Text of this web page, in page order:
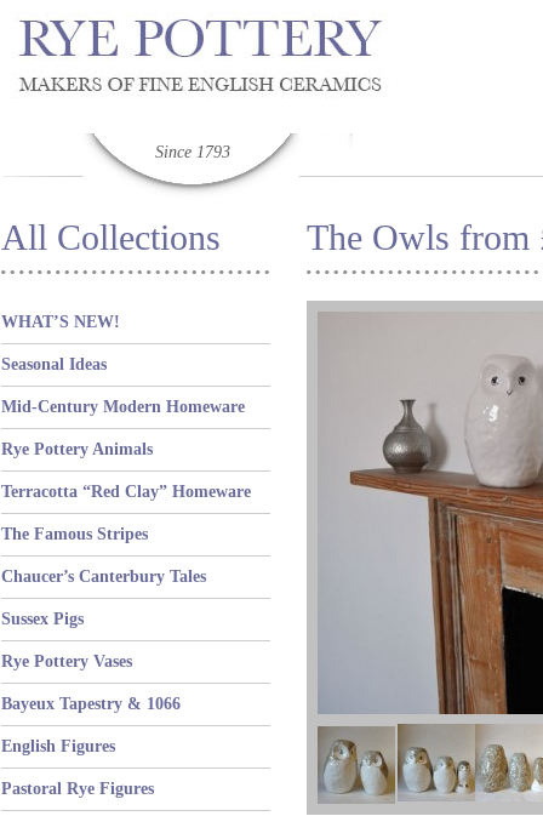
Since 1793
All Collections
WHAT’S NEW!
Seasonal Ideas
Mid-Century Modern Homeware
Rye Pottery Animals
Terracotta “Red Clay” Homeware
The Famous Stripes
Chaucer’s Canterbury Tales
Sussex Pigs
Rye Pottery Vases
Bayeux Tapestry & 1066
English Figures
Pastoral Rye Figures
The Owls from